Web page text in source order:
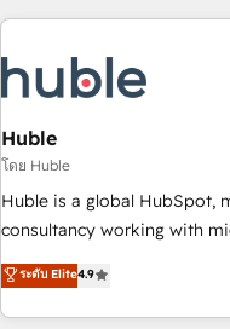
America's largest HubSpot
in five countries—Brazil,
Mexico, USA, and
successful operations. Our approach, rooted in RevOps
principles, integrates
qualification. Leveraging
optimization, and inbound
us to unlock your
sustained growth in today's
Huble
โดย Huble
Huble is a global HubSpot,
consultancy working with
businesses. We go beyond implementation, shaping the
strategy, processes, and
genuine growth engine. Named HubSpot's Global Partner of
ระดับ Elite4.9